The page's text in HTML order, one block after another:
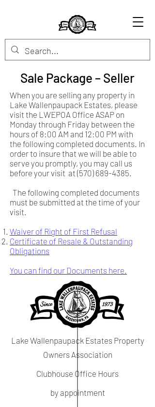
Sale Package – Seller
When you are selling any property in
Lake Wallenpaupack Estates, please
visit the LWEPOA Office ASAP on
Monday through Friday between the
hours of 8:00 AM and 12:00 PM with
the following completed documents. In
order to insure that we will be able to
serve you promptly, you may call us
before your visit at(570) 689-4385.
The following completed documents
must be submitted at the time of your
visit.
Waiver of Right of First Refusal
Certificate of Resale & Outstanding
Obligations
You can find our Documents here.
Lake Wallenpaupack Estates Property
Owners Association
Clubhouse Office Hours
by appointment